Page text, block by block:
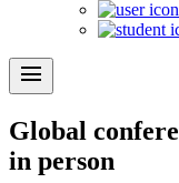
menu
Global
in person